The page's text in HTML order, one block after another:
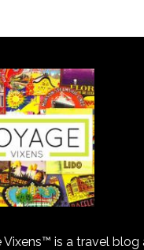
Vixens™ is a travel blog